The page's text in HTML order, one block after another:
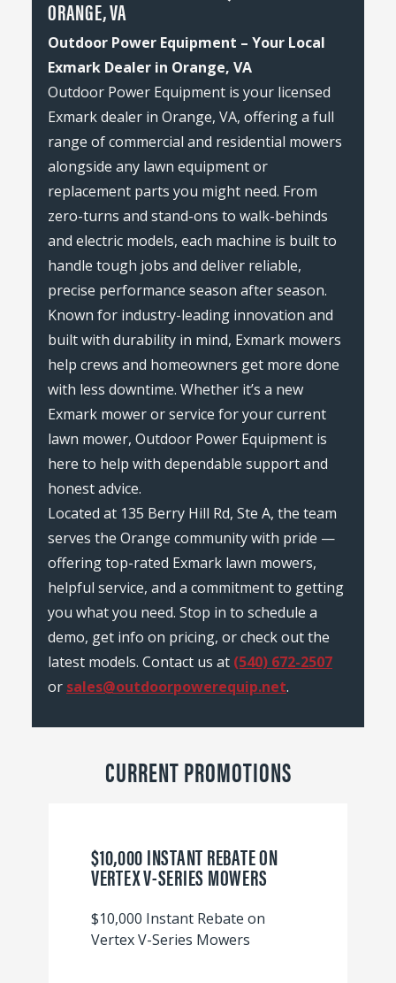
ORANGE, VA
Outdoor Power Equipment – Your Local
Exmark Dealer in Orange, VA
Outdoor Power Equipment is your licensed
Exmark dealer in Orange, VA, offering a full
range of commercial and residential mowers
alongside any lawn equipment or
replacement parts you might need. From
zero-turns and stand-ons to walk-behinds
and electric models, each machine is built to
handle tough jobs and deliver reliable,
precise performance season after season.
Known for industry-leading innovation and
built with durability in mind, Exmark mowers
help crews and homeowners get more done
with less downtime. Whether it’s a new
Exmark mower or service for your current
lawn mower, Outdoor Power Equipment is
here to help with dependable support and
honest advice.
Located at 135 Berry Hill Rd, Ste A, the team
serves the Orange community with pride —
offering top-rated Exmark lawn mowers,
helpful service, and a commitment to getting
you what you need. Stop in to schedule a
demo, get info on pricing, or check out the
latest models. Contact us at (540) 672-2507
or sales@outdoorpowerequip.net.
CURRENT PROMOTIONS
$10,000 INSTANT REBATE ON
VERTEX V-SERIES MOWERS
$10,000 Instant Rebate on
Vertex V-Series Mowers